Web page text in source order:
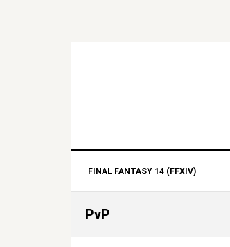
FINAL FANTASY 14 (FFXIV)
PvP